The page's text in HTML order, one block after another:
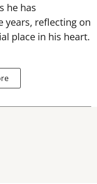
he has
years, reflecting on
place in his heart.